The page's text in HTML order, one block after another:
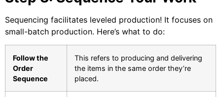
Sequencing facilitates leveled production! It focuses on
small-batch production. Here’s what to do:
Follow the
Order
Sequence
This refers to producing and delivering
the items in the same order they’re
placed.